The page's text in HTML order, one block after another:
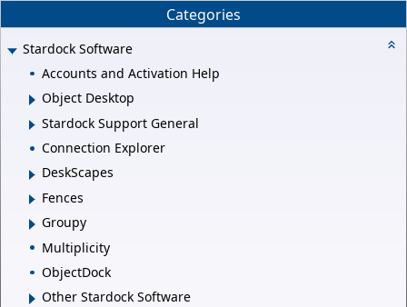
Categories
Stardock Software
Accounts and Activation Help
Object Desktop
Stardock Support General
Connection Explorer
DeskScapes
Fences
Groupy
Multiplicity
ObjectDock
Other Stardock Software